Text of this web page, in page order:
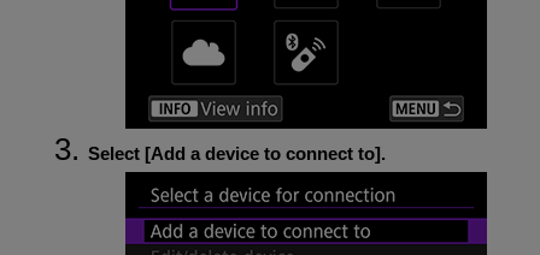
Select [Add a device to connect to].